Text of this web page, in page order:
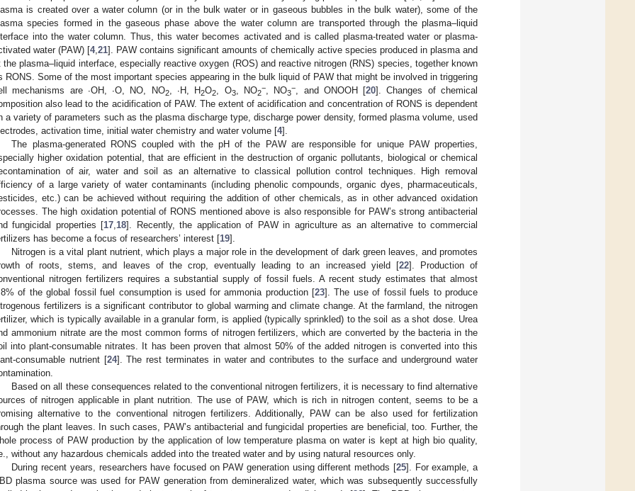
is created over a water column (or in the bulk water or in gaseous bubbles in the bulk water), some of the
species formed in the gaseous phase above the water column are transported through the plasma–liquid
into the water column. Thus, this water becomes activated and is called plasma-treated water or plasma-
water (PAW) [4, 21]. PAW contains significant amounts of chemically active species produced in plasma and
the plasma–liquid interface, especially reactive oxygen (ROS) and reactive nitrogen (RNS) species, together known
RONS. Some of the most important species appearing in the bulk liquid of PAW that might be involved in triggering
mechanisms are ∙OH, ∙O, NO, NO2, ∙H, H2O2 , O3, NO2
−, NO3
− , and ONOOH [20]. Changes of chemical
also lead to the acidification of PAW. The extent of acidification and concentration of RONS is dependent
a variety of parameters such as the plasma discharge type, discharge power density, formed plasma volume, used
activation time, initial water chemistry and water volume [4].
The plasma-generated RONS coupled with the pH of the PAW are responsible for unique PAW properties,
higher oxidation potential, that are efficient in the destruction of organic pollutants, biological or chemical
of air, water and soil as an alternative to classical pollution control techniques. High removal
of a large variety of water contaminants (including phenolic compounds, organic dyes, pharmaceuticals,
etc.) can be achieved without requiring the addition of other chemicals, as in other advanced oxidation
The high oxidation potential of RONS mentioned above is also responsible for PAW’s strong antibacterial
fungicidal properties [17 18]. Recently, the application of PAW in agriculture as an alternative to commercial
has become a focus of researchers’ interest [19].
Nitrogen is a vital plant nutrient, which plays a major role in the development of dark green leaves, and promotes
of roots, stems, and leaves of the crop, eventually leading to an increased yield [22]. Production of
nitrogen fertilizers requires a substantial supply of fossil fuels. A recent study estimates that almost
of the global fossil fuel consumption is used for ammonia production [23]. The use of fossil fuels to produce
fertilizers is a significant contributor to global warming and climate change. At the farmland, the nitrogen
which is typically available in a granular form, is applied (typically sprinkled) to the soil as a shot dose. Urea
ammonium nitrate are the most common forms of nitrogen fertilizers, which are converted by the bacteria in the
into plant-consumable nitrates. It has been proven that almost 50% of the added nitrogen is converted into this
consumable nutrient [24]. The rest terminates in water and contributes to the surface and underground water
Based on all these consequences related to the conventional nitrogen fertilizers, it is necessary to find alternative
of nitrogen applicable in plant nutrition. The use of PAW, which is rich in nitrogen content, seems to be a
alternative to the conventional nitrogen fertilizers. Additionally, PAW can be also used for fertilization
the plant leaves. In such cases, PAW’s antibacterial and fungicidal properties are beneficial, too. Further, the
process of PAW production by the application of low temperature plasma on water is kept at high bio quality,
without any hazardous chemicals added into the treated water and by using natural resources only.
During recent years, researchers have focused on PAW generation using different methods [25]. For example, a
plasma source was used for PAW generation from demineralized water, which was subsequently successfully